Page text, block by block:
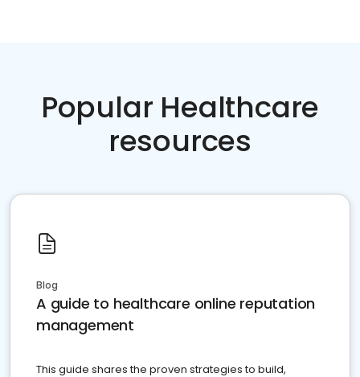
Popular Healthcare
resources
Blog
A guide to healthcare online reputation
management
This guide shares the proven strategies to build,